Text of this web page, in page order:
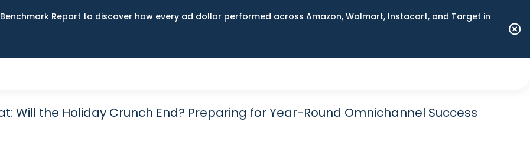
Report to discover how every ad dollar performed across Amazon, Walmart, Instacart, and Target in
Will the Holiday Crunch End? Preparing for Year-Round Omnichannel Success